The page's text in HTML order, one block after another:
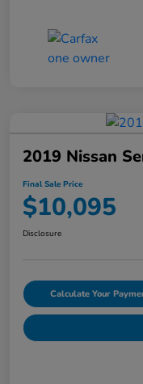
2019 Nissan
Final Sale Price
$10,095
Disclosure
Calculate Your